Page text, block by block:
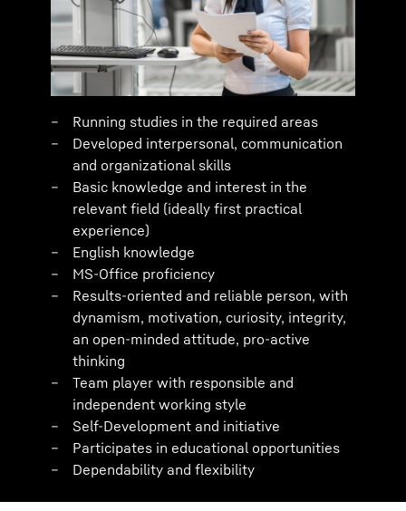
Running studies in the required areas
Developed interpersonal, communication
and organizational skills
Basic knowledge and interest in the
relevant field (ideally first practical
experience)
English knowledge
MS-Office proficiency
Results-oriented and reliable person, with
dynamism, motivation, curiosity, integrity,
an open-minded attitude, pro-active
thinking
Team player with responsible and
independent working style
Self-Development and initiative
Participates in educational opportunities
Dependability and flexibility